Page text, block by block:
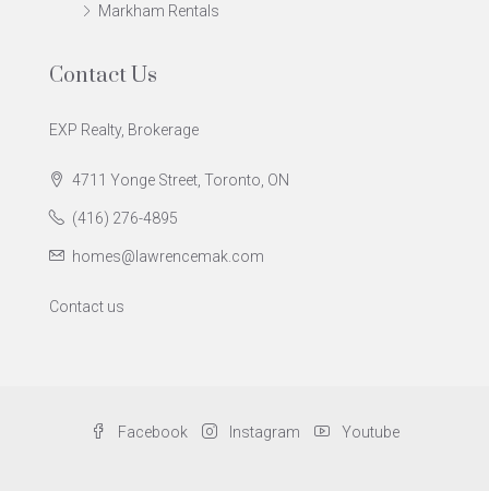
Markham Rentals
Contact Us
EXP Realty, Brokerage
4711 Yonge Street, Toronto, ON
(416) 276-4895
homes@lawrencemak.com
Contact us
Facebook Instagram Youtube